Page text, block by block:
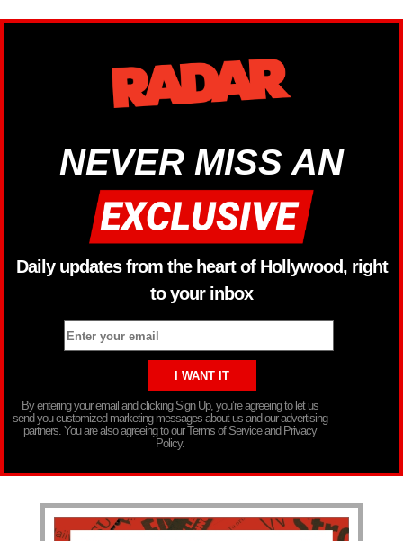
NEVER MISS AN
Daily updates from the heart of Hollywood, right
to your inbox
By entering your email and clicking Sign Up, you’re agreeing to let us
send you customized marketing messages about us and our advertising
partners. You are also agreeing to our Terms of Service and Privacy
Policy.